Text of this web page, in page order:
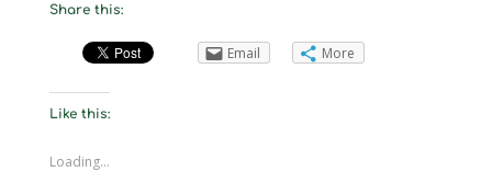
Share this:
Email More
Like this:
Loading...